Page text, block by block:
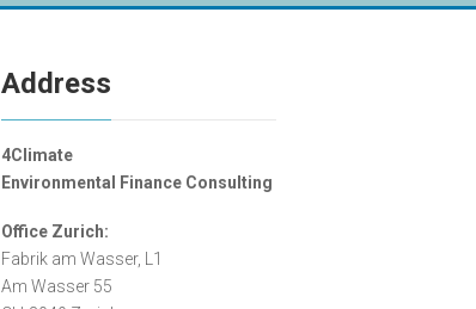
Address
4Climate
Environmental Finance Consulting
Office Zurich:
Fabrik am Wasser, L1
Am Wasser 55